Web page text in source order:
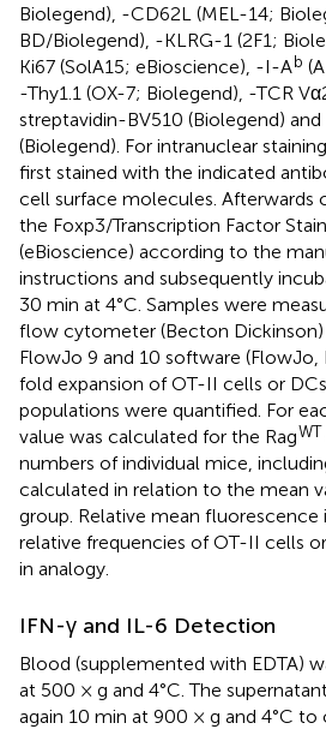
Biolegend), -CD62L (MEL-14;
BD/Biolegend), -KLRG-1 (2F1;
Ki67 (SolA15; eBioscience), -I-Ab
-Thy1.1 (OX-7; Biolegend), -TCR
streptavidin-BV510 (Biolegend)
(Biolegend). For intranuclear
first stained with the indicated
cell surface molecules. Afterwards
the Foxp3/Transcription Factor
(eBioscience) according to the
instructions and subsequently
30 min at 4°C. Samples were
flow cytometer (Becton Dickinson)
FlowJo 9 and 10 software (FlowJo,
fold expansion of OT-II cells or
populations were quantified. For
value was calculated for the RagWT
numbers of individual mice,
calculated in relation to the mean
group. Relative mean fluorescence
relative frequencies of OT-II cells
in analogy.
IFN-γ and IL-6 Detection
Blood (supplemented with EDTA)
at 500 × g and 4°C. The
again 10 min at 900 × g and 4°C